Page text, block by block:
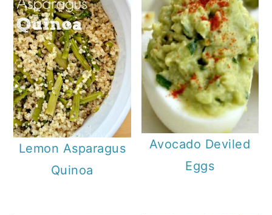
Lemon Asparagus
Quinoa
Avocado Deviled
Eggs